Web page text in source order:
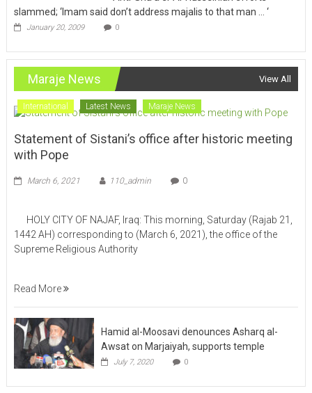
slammed; ‘Imam said don’t address majalis to that man … ‘
January 20, 2009 0
Maraje News View All
International Latest News Maraje News
Statement of Sistani’s office after historic meeting
with Pope
March 6, 2021 110_admin 0
HOLY CITY OF NAJAF, Iraq: This morning, Saturday (Rajab 21,
1442 AH) corresponding to (March 6, 2021), the office of the
Supreme Religious Authority
Read More
Hamid al-Moosavi denounces Asharq al-
Awsat on Marjaiyah, supports temple
July 7, 2020 0